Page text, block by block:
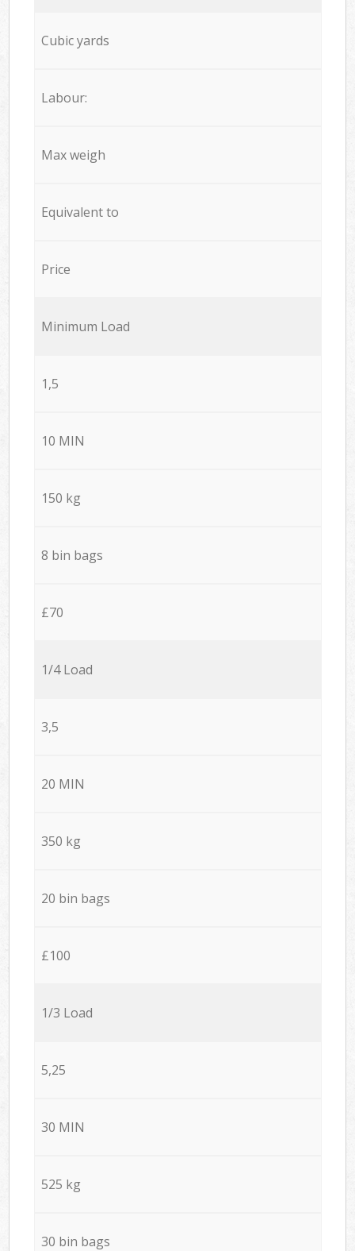
Cubic yards
Labour:
Max weigh
Equivalent to
Price
Minimum Load
1,5
10 MIN
150 kg
8 bin bags
£70
1/4 Load
3,5
20 MIN
350 kg
20 bin bags
£100
1/3 Load
5,25
30 MIN
525 kg
30 bin bags